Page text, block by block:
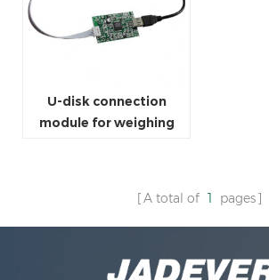
U-disk connection
module for weighing
A total of 1 pages